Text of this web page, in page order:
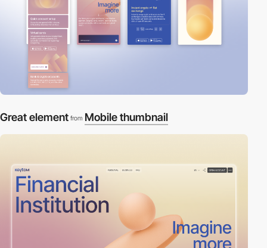
Great element from Mobile thumbnail